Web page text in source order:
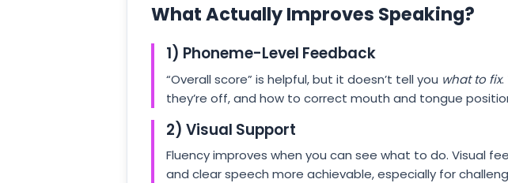
What Actually Improves Speaking?
1) Phoneme-Level Feedback
“Overall score” is helpful, but it doesn’t tell you what to fix.
they’re off, and how to correct mouth and tongue
2) Visual Support
Fluency improves when you can see what to do. Visual
and clear speech more achievable, especially for